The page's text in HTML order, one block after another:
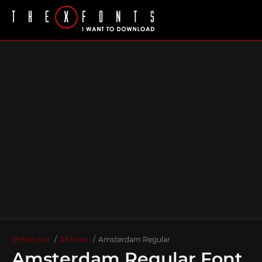
xFonts.pro All fonts Amstеrdam Regular